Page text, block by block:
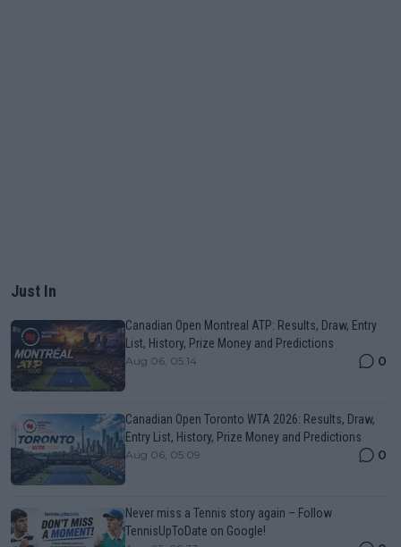
Just In
Canadian Open Montreal ATP: Results, Draw, Entry
List, History, Prize Money and Predictions
Aug 06, 05:14 0
Canadian Open Toronto WTA 2026: Results, Draw,
Entry List, History, Prize Money and Predictions
Aug 06, 05:09 0
Never miss a Tennis story again – Follow
TennisUpToDate on Google!